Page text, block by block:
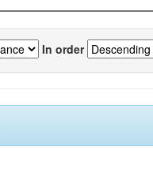
In order